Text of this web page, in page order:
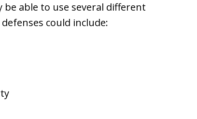
able to use several different
could include: